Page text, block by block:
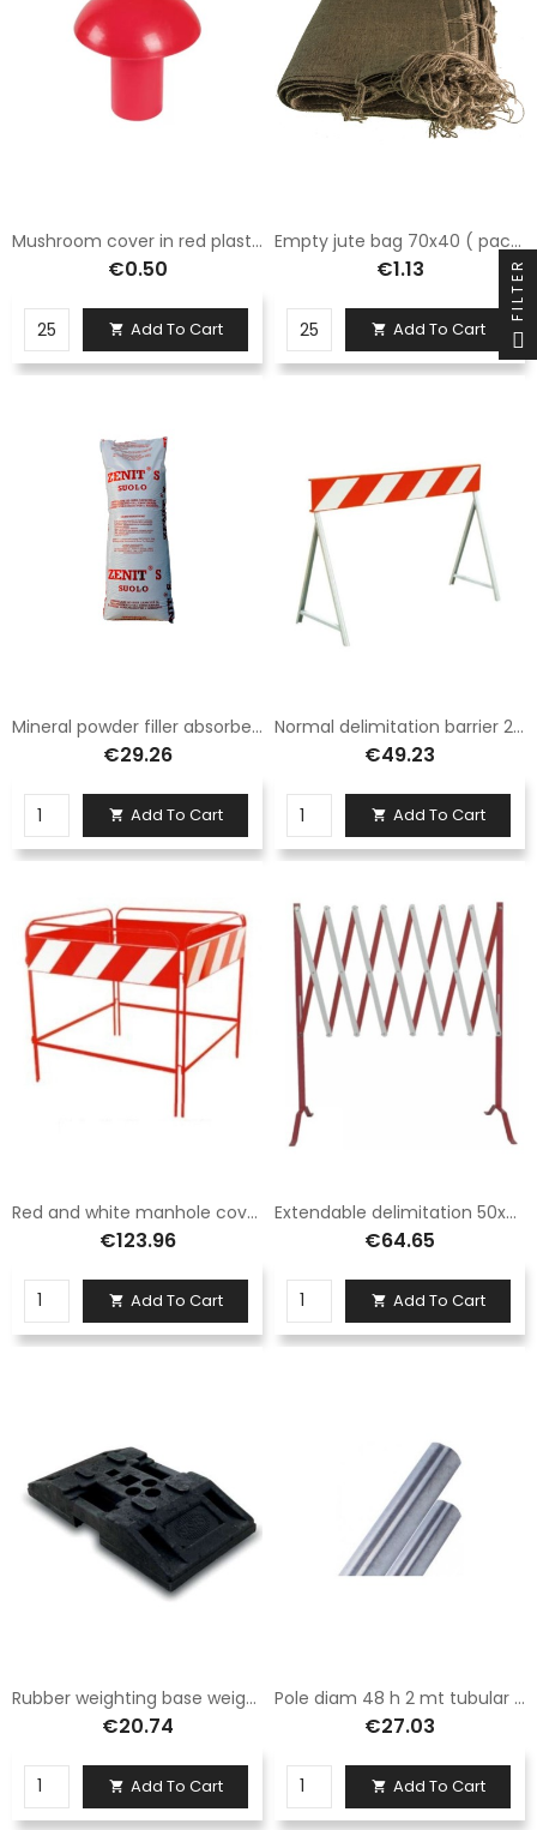
Mushroom cover in red plastic with high visibility, suitable for iron rods for diameters from 6 to 18 mm.
€0.50
 Add To Cart
Empty jute bag 70x40 ( pack of 25 PCS )
€1.13
 Add To Cart
Mineral powder filler absorber for oils and hydrocarbons
€29.26
 Add To Cart
Normal delimitation barrier 20x150 class 1, complete with legs fig. 392
€49.23
 Add To Cart
Red and white manhole cover fence barrier class 1 size 100x100
€123.96
 Add To Cart
Extendable delimitation 50x300 white/red painted
€64.65
 Add To Cart
Rubber weighting base weight 15 kg
€20.74
 Add To Cart
Pole diam 48 h 2 mt tubular galvanized anti-rotation
€27.03
 Add To Cart
FILTER